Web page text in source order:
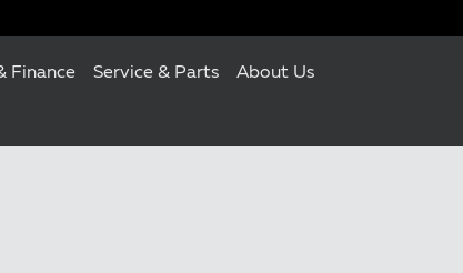
Finance Service & Parts About Us